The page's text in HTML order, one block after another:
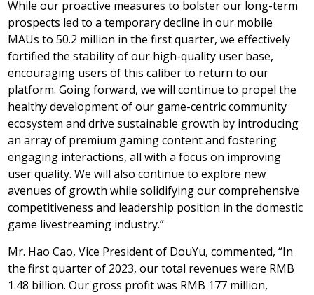
While our proactive measures to bolster our long-term
prospects led to a temporary decline in our mobile
MAUs to 50.2 million in the first quarter, we effectively
fortified the stability of our high-quality user base,
encouraging users of this caliber to return to our
platform. Going forward, we will continue to propel the
healthy development of our game-centric community
ecosystem and drive sustainable growth by introducing
an array of premium gaming content and fostering
engaging interactions, all with a focus on improving
user quality. We will also continue to explore new
avenues of growth while solidifying our comprehensive
competitiveness and leadership position in the domestic
game livestreaming industry.”
Mr. Hao Cao, Vice President of DouYu, commented, “In
the first quarter of 2023, our total revenues were RMB
1.48 billion. Our gross profit was RMB 177 million,